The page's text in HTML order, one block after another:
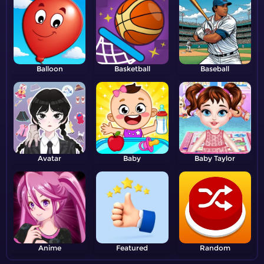
Balloon Basketball Baseball
Avatar Baby Baby Taylor
Anime Featured Random